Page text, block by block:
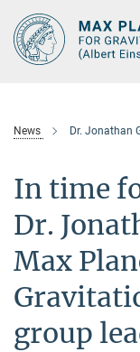
Main-
Content
News Dr. Jonathan Gair
In time
Dr.
Max
group